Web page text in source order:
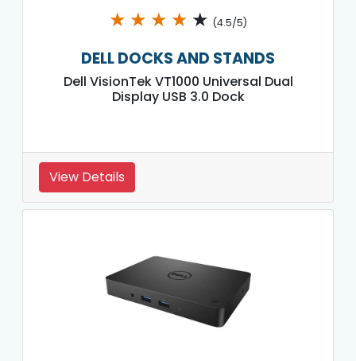
★ ★ ★ ★ ★ (4.5/5)
DELL DOCKS AND STANDS
Dell VisionTek VT1000 Universal Dual
Display USB 3.0 Dock
View Details